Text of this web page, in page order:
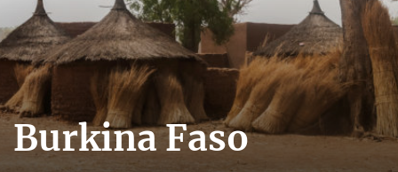
Burkina Faso